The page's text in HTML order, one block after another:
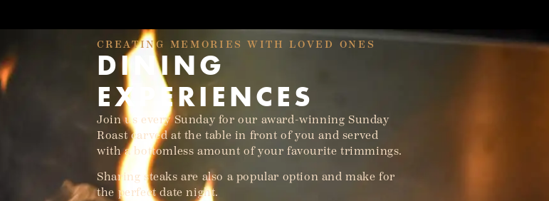
CREATING MEMORIES WITH LOVED ONES
DINING
EXPERIENCES
Join us every Sunday for our award-winning Sunday
Roast carved at the table in front of you and served
with a bottomless amount of your favourite trimmings.
Sharing steaks are also a popular option and make for
the perfect date night.